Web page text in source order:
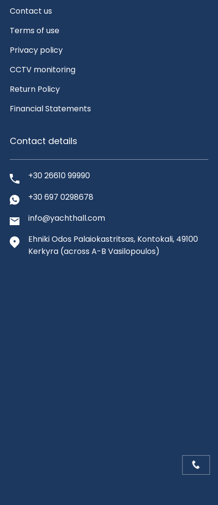
Contact us
Terms of use
Privacy policy
CCTV monitoring
Return Policy
Financial Statements
Contact details
+30 26610 99990
+30 697 0298678
info@yachthall.com
Ehniki Odos Palaiokastritsas, Kontokali, 49100
Kerkyra (across A-B Vasilopoulos)